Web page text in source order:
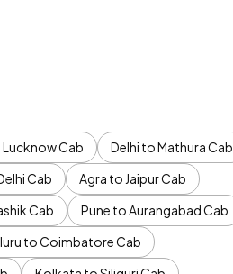
Lucknow Cab
Delhi to Mathura Cab
Cab
Agra to Jaipur Cab
Cab
Pune to Aurangabad Cab
to Coimbatore Cab